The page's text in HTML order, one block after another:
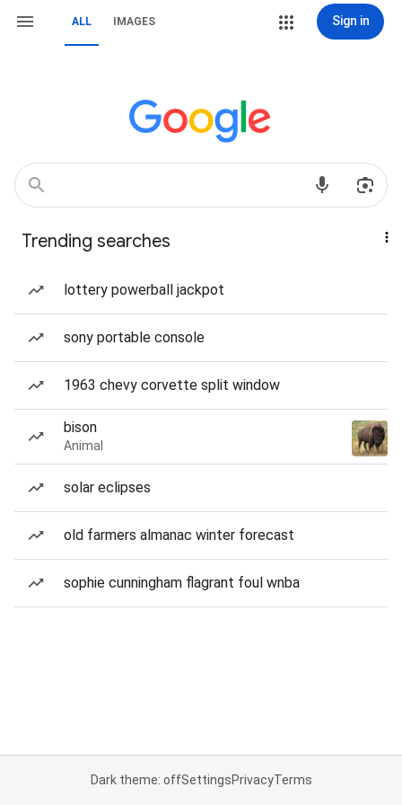
ALL IMAGES Sign in
Trending searches
lottery powerball jackpot
sony portable console
1963 chevy corvette split window
bison
Animal
solar eclipses
old farmers almanac winter forecast
sophie cunningham flagrant foul wnba
Dark theme: offSettingsPrivacyTerms